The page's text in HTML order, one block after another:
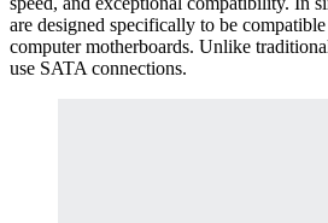
are designed specifically to be
computer motherboards. Unlike
use SATA connections.